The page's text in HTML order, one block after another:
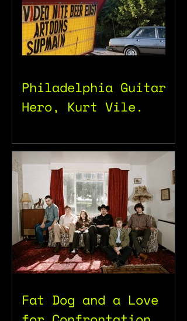
Philadelphia Guitar
Hero, Kurt Vile.
Fat Dog and a Love